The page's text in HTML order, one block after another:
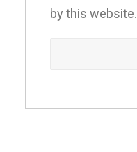
by this website.